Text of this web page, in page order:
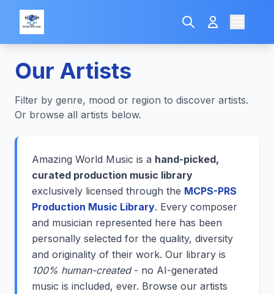
Our Artists
Filter by genre, mood or region to discover artists.
Or browse all artists below.
Amazing World Music is a hand-picked,
curated production music library
exclusively licensed through the MCPS-PRS
Production Music Library. Every composer
and musician represented here has been
personally selected for the quality, diversity
and originality of their work. Our library is
100% human-created- no AI-generated
music is included, ever. Browse our artists